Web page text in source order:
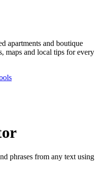
apartments and boutique
maps and local tips for every
phrases from any text using